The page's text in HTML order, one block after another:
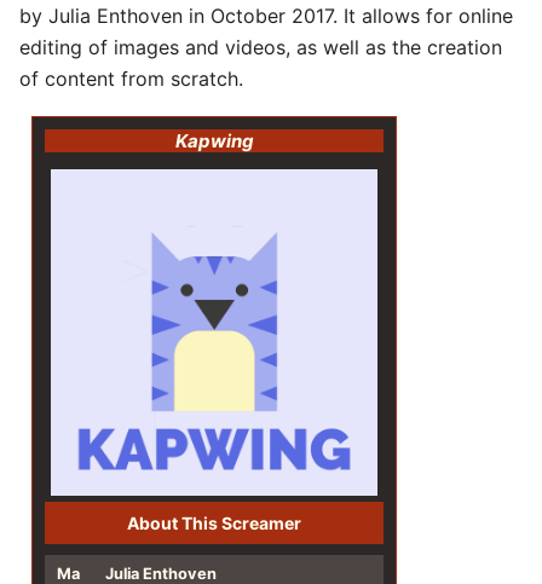
by Julia Enthoven in October 2017. It allows for online
editing of images and videos, as well as the creation
of content from scratch.
Kapwing
About This Screamer
Ma
Julia Enthoven